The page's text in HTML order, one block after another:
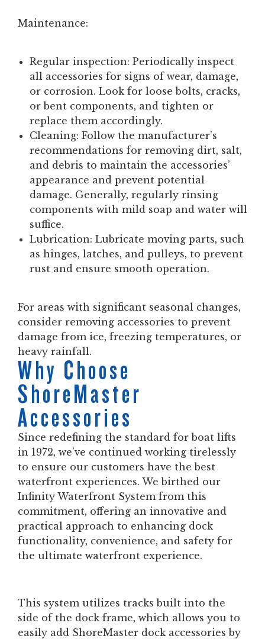
Maintenance:
Regular inspection: Periodically inspect
all accessories for signs of wear, damage,
or corrosion. Look for loose bolts, cracks,
or bent components, and tighten or
replace them accordingly.
Cleaning: Follow the manufacturer’s
recommendations for removing dirt, salt,
and debris to maintain the accessories’
appearance and prevent potential
damage. Generally, regularly rinsing
components with mild soap and water will
suffice.
Lubrication: Lubricate moving parts, such
as hinges, latches, and pulleys, to prevent
rust and ensure smooth operation.
For areas with significant seasonal changes,
consider removing accessories to prevent
damage from ice, freezing temperatures, or
heavy rainfall.
Why Choose
ShoreMaster
Accessories
Since redefining the standard for boat lifts
in 1972, we’ve continued working tirelessly
to ensure our customers have the best
waterfront experiences. We birthed our
Infinity Waterfront System from this
commitment, offering an innovative and
practical approach to enhancing dock
functionality, convenience, and safety for
the ultimate waterfront experience.
This system utilizes tracks built into the
side of the dock frame, which allows you to
easily add ShoreMaster dock accessories by